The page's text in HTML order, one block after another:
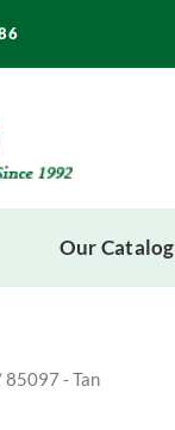
Our Catalog
- Tan